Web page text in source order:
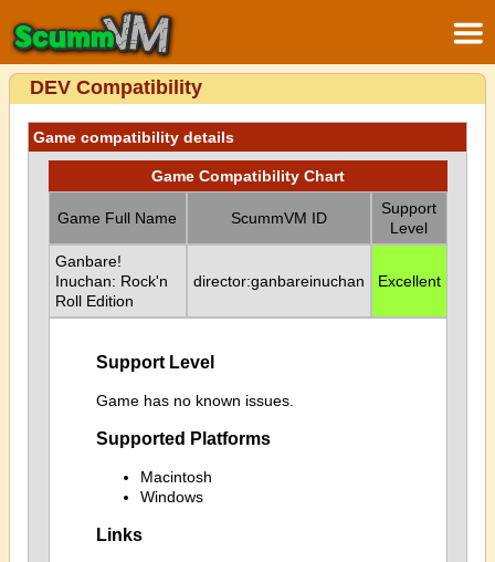
DEV Compatibility
Game compatibility details
Game Compatibility Chart
Game Full Name ScummVM ID
Support
Level
Ganbare!
Inuchan: Rock'n
Roll Edition
director:ganbareinuchan Excellent
Support Level
Game has no known issues.
Supported Platforms
Macintosh
Windows
Links